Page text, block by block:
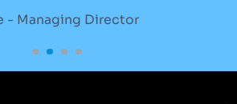
- Managing Director